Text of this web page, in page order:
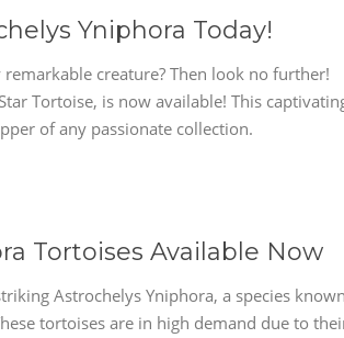
Yniphora Today!
creature? Then look no further!
Tortoise, is now available! This
of any passionate collection.
Tortoises Available Now
Astrochelys Yniphora, a species
tortoises are in high demand due to